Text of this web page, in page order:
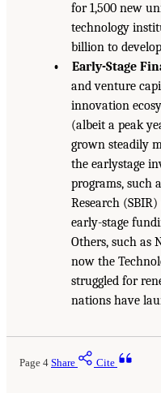
for 1,500 new
technology
billion to
• Early-Stage
and venture
innovation
(albeit a peak
grown steadily
the earlystage
programs, such
Research
early-stage
Others, such as
now the
struggled for
nations have
Page 4 Share Cite